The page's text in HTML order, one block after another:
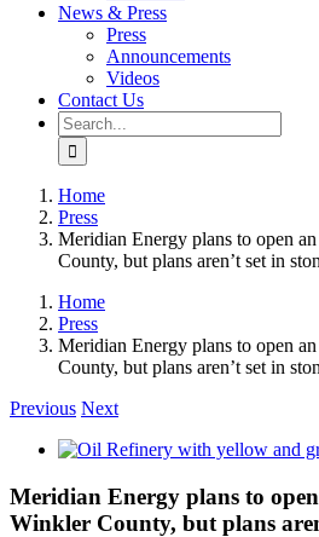
News & Press
Press
Announcements
Videos
Contact Us
Search
for:
Home
Press
Meridian Energy plans to open
County, but plans aren’t set in
Home
Press
Meridian Energy plans to open
County, but plans aren’t set in
Previous Next
View
Image
Meridian Energy plans to
Winkler County, but plans